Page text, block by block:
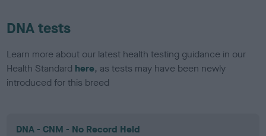
DNA tests
Learn more about our latest health testing guidance in our
Health Standard here, as tests may have been newly
introduced for this breed
DNA - CNM - No Record Held